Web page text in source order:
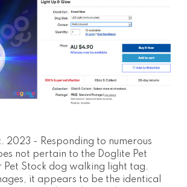
2023 - Responding to numerous
not pertain to the Doglite Pet
Pet Stock dog walking light tag.
it appears to be the identical